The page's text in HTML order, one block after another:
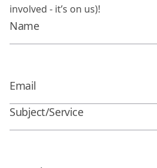
involved - it’s on us)!
Subject/Service